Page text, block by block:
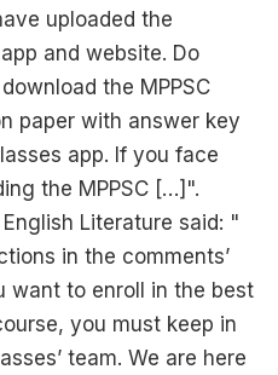
uploaded the
and website. Do
the MPPSC
paper with answer key
app. If you face
the MPPSC […]".
Literature said: "
in the comments’
want to enroll in the best
you must keep in
team. We are here